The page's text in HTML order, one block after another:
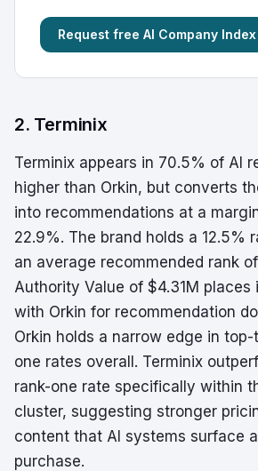
Request free AI Company Index
2. Terminix
Terminix appears in 70.5% of AI
higher than Orkin, but converts
into recommendations at a
22.9%. The brand holds a 12.5%
an average recommended rank of
Authority Value of $4.31M places
with Orkin for recommendation
Orkin holds a narrow edge in
one rates overall. Terminix
rank-one rate specifically within
cluster, suggesting stronger
content that AI systems surface
purchase.